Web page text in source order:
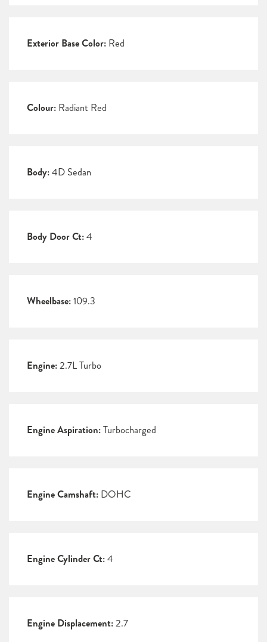
Exterior Base Color: Red
Colour: Radiant Red
Body:4D Sedan
Body Door Ct:4
Wheelbase:109.3
Engine:2.7L Turbo
Engine Aspiration:Turbocharged
Engine Camshaft: DOHC
Engine Cylinder Ct:4
Engine Displacement:2.7